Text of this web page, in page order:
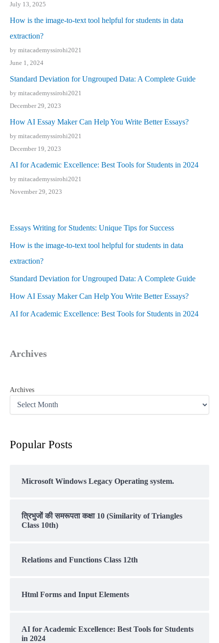
July 13, 2025
How is the image-to-text tool helpful for students in data
extraction?
by mitacademyssirohi2021
June 1, 2024
Standard Deviation for Ungrouped Data: A Complete Guide
by mitacademyssirohi2021
December 29, 2023
How AI Essay Maker Can Help You Write Better Essays?
by mitacademyssirohi2021
December 19, 2023
AI for Academic Excellence: Best Tools for Students in 2024
by mitacademyssirohi2021
November 29, 2023
Essays Writing for Students: Unique Tips for Success
How is the image-to-text tool helpful for students in data
extraction?
Standard Deviation for Ungrouped Data: A Complete Guide
How AI Essay Maker Can Help You Write Better Essays?
AI for Academic Excellence: Best Tools for Students in 2024
Archives
Archives
Popular Posts
Microsoft Windows Legacy Operating system.
त्रिभुजों की समरूपता कक्षा 10 (Similarity of Triangles
Class 10th)
Relations and Functions Class 12th
Html Forms and Input Elements
AI for Academic Excellence: Best Tools for Students
in 2024